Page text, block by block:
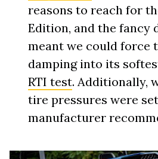
reasons to reach for
Edition, and the fancy
meant we could force
damping into its
RTI test. Additionally,
tire pressures were
manufacturer